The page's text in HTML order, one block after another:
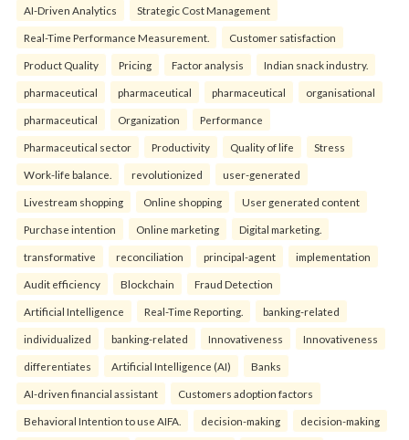
AI-Driven Analytics Strategic Cost Management
Real-Time Performance Measurement. Customer satisfaction
Product Quality Pricing Factor analysis Indian snack industry.
pharmaceutical pharmaceutical pharmaceutical organisational
pharmaceutical Organization Performance
Pharmaceutical sector Productivity Quality of life Stress
Work-life balance. revolutionized user-generated
Livestream shopping Online shopping User generated content
Purchase intention Online marketing Digital marketing.
transformative reconciliation principal-agent implementation
Audit efficiency Blockchain Fraud Detection
Artificial Intelligence Real-Time Reporting. banking-related
individualized banking-related Innovativeness Innovativeness
differentiates Artificial Intelligence (AI) Banks
AI-driven financial assistant Customers adoption factors
Behavioral Intention to use AIFA. decision-making decision-making